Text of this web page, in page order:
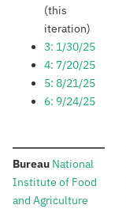
(this
iteration)
3: 1/30/25
4: 7/20/25
5: 8/21/25
6: 9/24/25
Bureau: National
Institute of Food
and Agriculture